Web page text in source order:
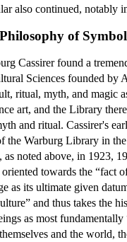
also continued, notably
of
Cassirer found a
Sciences founded by
ritual, myth, and magic
art, and the Library
and ritual. Cassirer's
the Warburg Library in
as noted above, in 1923,
towards the “fact
as its ultimate given
and thus takes the
as most
and the world,